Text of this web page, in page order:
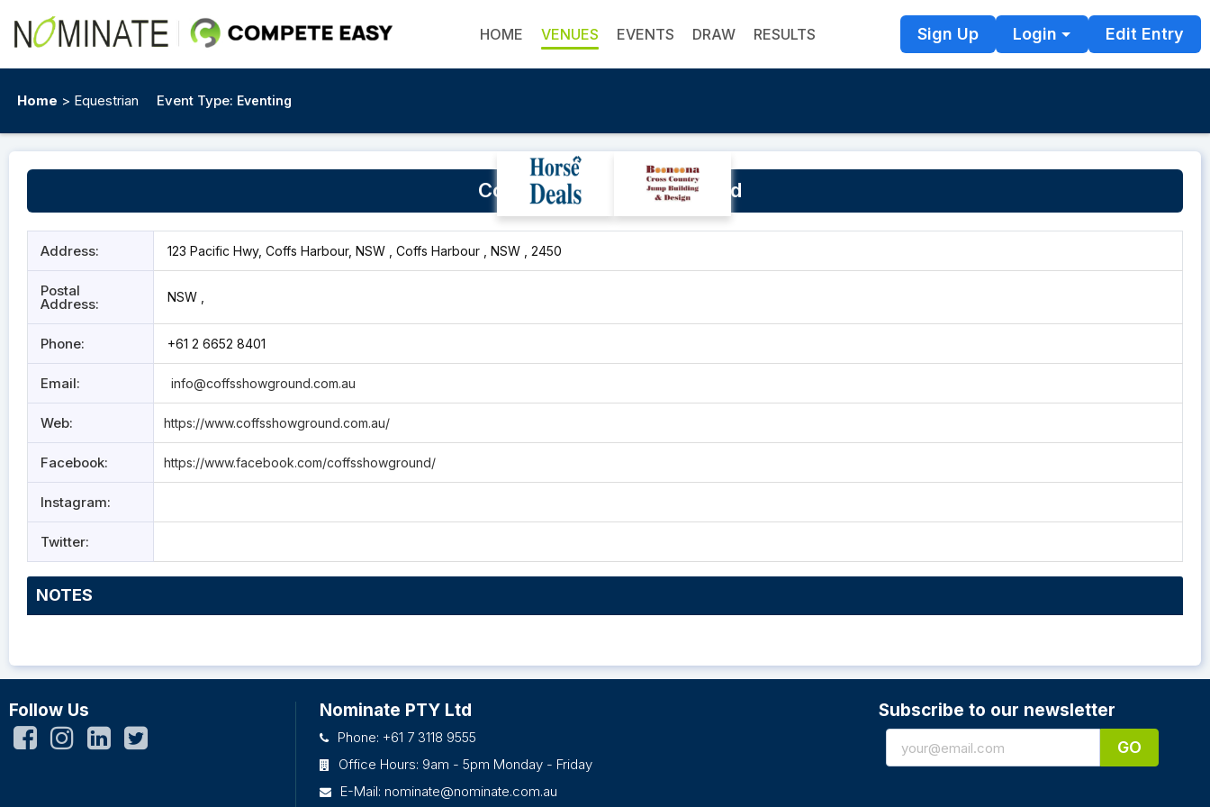
HOME VENUES EVENTS DRAW RESULTS Sign Up Login Edit Entry
Home > Equestrian Event Type: Eventing
Coffs Harbour Showground
Address: 123 Pacific Hwy, Coffs Harbour, NSW , Coffs Harbour , NSW , 2450
Postal
Address: NSW ,
Phone: +61 2 6652 8401
Email: info@coffsshowground.com.au
Web: https://www.coffsshowground.com.au/
Facebook: https://www.facebook.com/coffsshowground/
Instagram:
Twitter:
NOTES
Follow Us Nominate PTY Ltd
Phone: +61 7 3118 9555
Office Hours: 9am - 5pm Monday - Friday
E-Mail: nominate@nominate.com.au
Subscribe to our newsletter
GO